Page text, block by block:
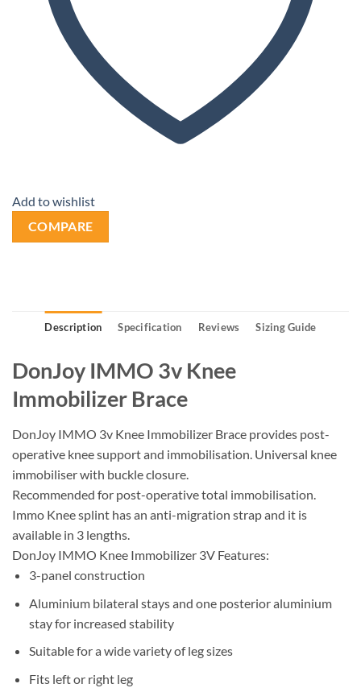
Add to wishlist
COMPARE
Description Specification Reviews Sizing Guide
DonJoy IMMO 3v Knee
Immobilizer Brace
DonJoy IMMO 3v Knee Immobilizer Brace provides post-
operative knee support and immobilisation. Universal knee
immobiliser with buckle closure.
Recommended for post-operative total immobilisation.
Immo Knee splint has an anti-migration strap and it is
available in 3 lengths.
DonJoy IMMO Knee Immobilizer 3V Features:
3-panel construction
Aluminium bilateral stays and one posterior aluminium
stay for increased stability
Suitable for a wide variety of leg sizes
Fits left or right leg